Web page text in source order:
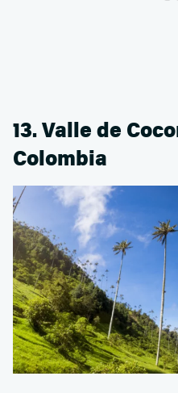
13. Valle de
Colombia